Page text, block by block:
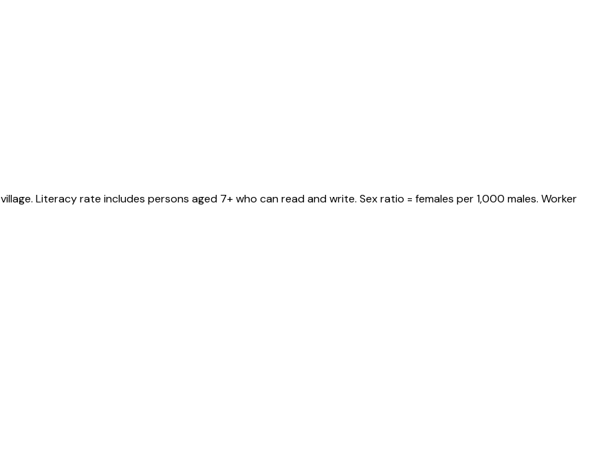
village. Literacy rate includes persons aged 7+ who can read and write. Sex ratio = females per 1,000 males. Worker